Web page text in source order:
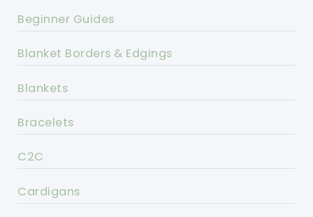
Beginner Guides
Blanket Borders & Edgings
Blankets
Bracelets
C2C
Cardigans